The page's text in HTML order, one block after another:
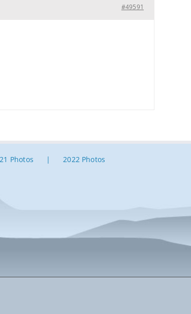
#49591
Photos 2022 Photos